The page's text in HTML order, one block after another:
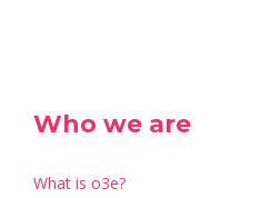
Who we are
What is o3e?